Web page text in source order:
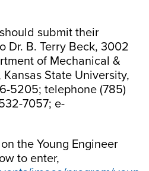
submit their
Dr. B. Terry Beck, 3002
of Mechanical &
State University,
5205; telephone (785)
7057; e-
the Young Engineer
to enter,